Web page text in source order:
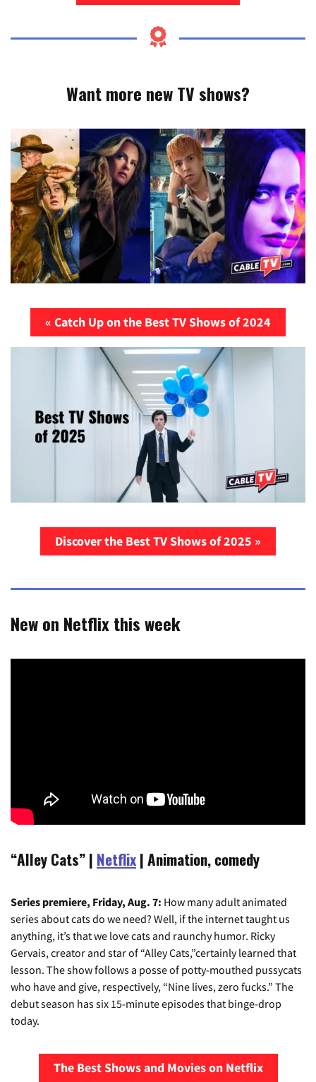
Want more new TV shows?
« Catch Up on the Best TV Shows of 2024
Discover the Best TV Shows of 2025 »
New on Netflix this week
“Alley Cats”| Netflix| Animation, comedy
Series premiere, Friday, Aug. 7: How many adult animated
series about cats do we need? Well, if the internet taught us
anything, it’s that we love cats and raunchy humor. Ricky
Gervais, creator and star of “Alley Cats,”certainly learned that
lesson. The show follows a posse of potty-mouthed pussycats
who have and give, respectively, “Nine lives, zero fucks.” The
debut season has six 15-minute episodes that binge-drop
today.
The Best Shows and Movies on Netflix